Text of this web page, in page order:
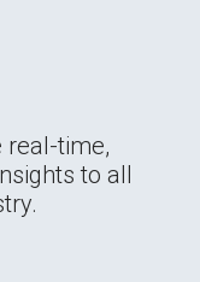
real-time,
to all